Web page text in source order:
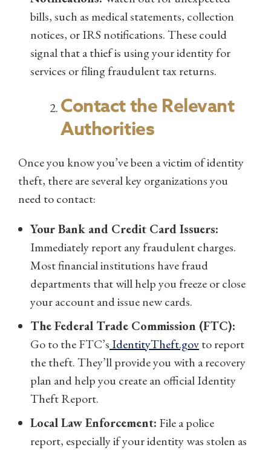
bills, such as medical statements, collection
notices, or IRS notifications. These could
signal that a thief is using your identity for
services or filing fraudulent tax returns.
Contact the Relevant
Authorities
Once you know you’ve been a victim of identity
theft, there are several key organizations you
need to contact:
Your Bank and Credit Card Issuers:
Immediately report any fraudulent charges.
Most financial institutions have fraud
departments that will help you freeze or close
your account and issue new cards.
The Federal Trade Commission (FTC):
Go to the FTC’s IdentityTheft.govto report
the theft. They’ll provide you with a recovery
plan and help you create an official Identity
Theft Report.
Local Law Enforcement: File a police
report, especially if your identity was stolen as